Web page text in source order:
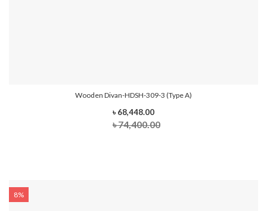
Wooden Divan-HDSH-309-3 (Type A)
৳ 68,448.00
৳ 74,400.00
8%